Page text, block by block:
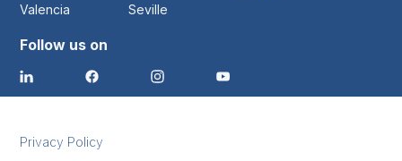
Valencia
Seville
Follow us on
Privacy Policy